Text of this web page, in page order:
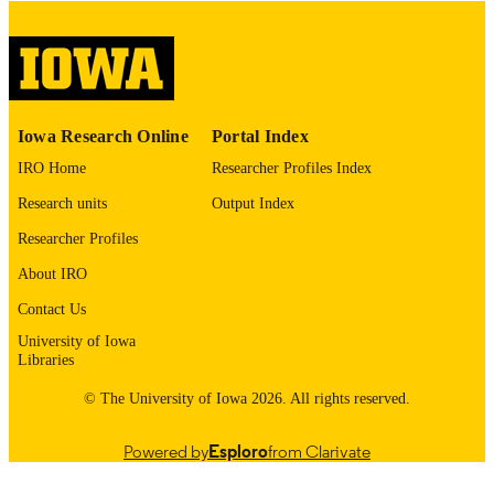
LANGUAGE
UNIT
IDENTIFIER
9985153193202771
Iowa Research Online
IRO Home
Research units
Researcher Profiles
About IRO
Contact Us
University of Iowa
Libraries
Portal Index
Researcher Profiles Index
Output Index
© The University of Iowa 2026. All rights reserved.
Powered byEsplorofrom Clarivate